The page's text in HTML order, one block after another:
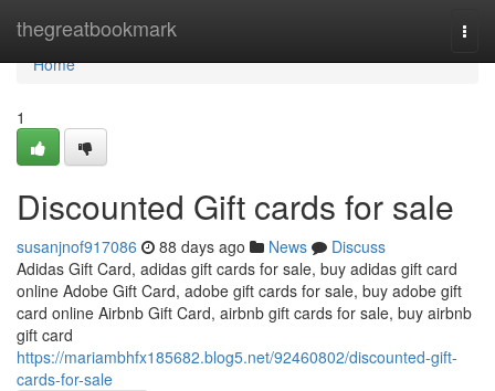
thegreatbookmark
Home
Home
1
Discounted Gift cards for sale
susanjnof917086 88 days ago News
Discuss
Adidas Gift Card, adidas gift cards for sale, buy adidas gift card
online Adobe Gift Card, adobe gift cards for sale, buy adobe gift
card online Airbnb Gift Card, airbnb gift cards for sale, buy airbnb
gift card
https://mariambhfx185682.blog5.net/92460802/discounted-gift-
cards-for-sale